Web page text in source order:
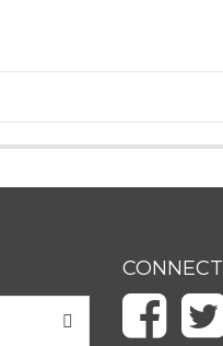
CONNECT